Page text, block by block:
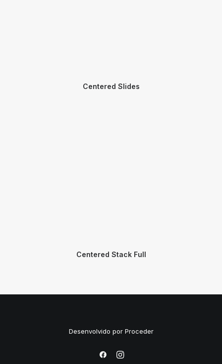
Centered Slides
Centered Stack Full
Desenvolvido por Proceder